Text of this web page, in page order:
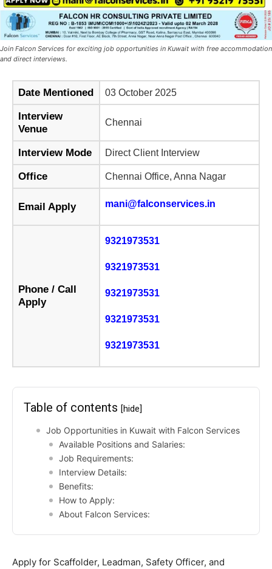
Join Falcon Services for exciting job opportunities in Kuwait with free accommodation
and direct interviews.
Date Mentioned 03 October 2025
Interview
Venue
Chennai
Interview Mode Direct Client Interview
Office Chennai Office, Anna Nagar
Email Apply mani@falconservices.in
Phone / Call
Apply
9321973531
9321973531
9321973531
9321973531
9321973531
Table of contents [hide]
Job Opportunities in Kuwait with Falcon Services
Available Positions and Salaries:
Job Requirements:
Interview Details:
Benefits:
How to Apply:
About Falcon Services:
Apply for Scaffolder, Leadman, Safety Officer, and